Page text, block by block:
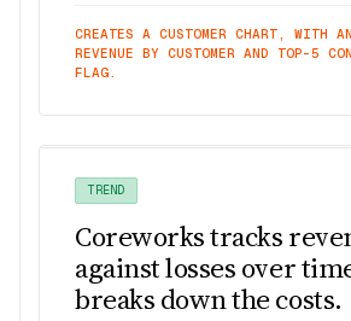
CREATES A CUSTOMER CHART, WITH
REVENUE BY CUSTOMER AND TOP-5
FLAG.
TREND
Coreworks tracks
against losses over
breaks down the costs.